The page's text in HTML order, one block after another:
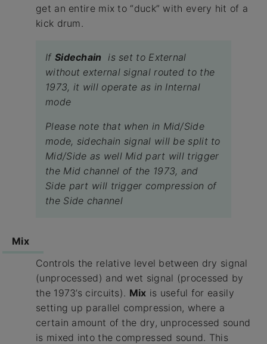
get an entire mix to “duck” with every hit of a
kick drum.
If Sidechain is set to External
without external signal routed to the
1973, it will operate as in Internal
mode
Please note that when in Mid/Side
mode, sidechain signal will be split to
Mid/Side as well Mid part will trigger
the Mid channel of the 1973, and
Side part will trigger compression of
the Side channel
Mix
Controls the relative level between dry signal
(unprocessed) and wet signal (processed by
the 1973’s circuits). Mix is useful for easily
setting up parallel compression, where a
certain amount of the dry, unprocessed sound
is mixed into the compressed sound. This